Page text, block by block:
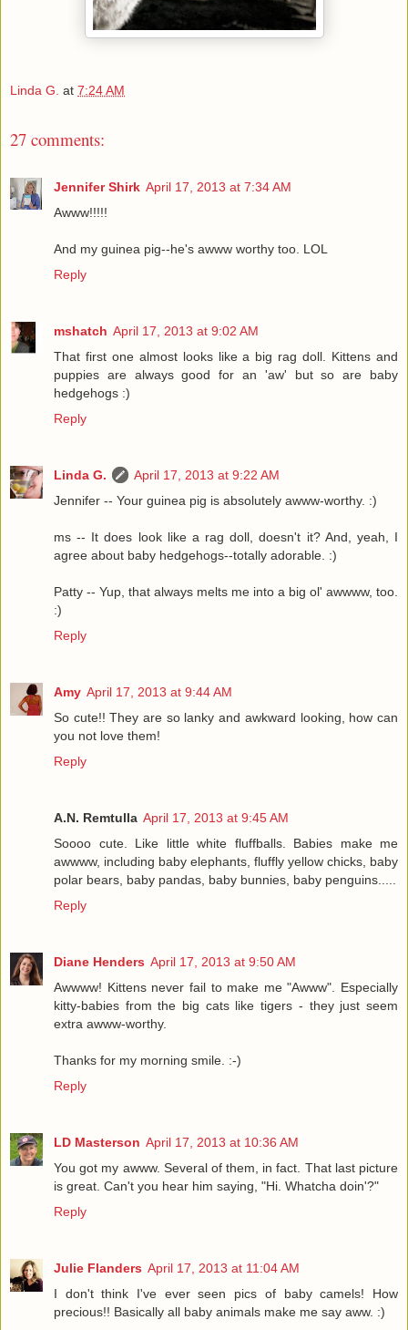
Linda G. at 7:24 AM
27 comments:
Jennifer Shirk April 17, 2013 at 7:34 AM
Awww!!!!!
And my guinea pig--he's awww worthy too. LOL
Reply
mshatch April 17, 2013 at 9:02 AM
That first one almost looks like a big rag doll. Kittens and
puppies are always good for an 'aw' but so are baby
hedgehogs :)
Reply
Linda G.
April 17, 2013 at 9:22 AM
Jennifer -- Your guinea pig is absolutely awww-worthy. :)
ms -- It does look like a rag doll, doesn't it? And, yeah, I
agree about baby hedgehogs--totally adorable. :)
Patty -- Yup, that always melts me into a big ol' awwww, too.
:)
Reply
Amy April 17, 2013 at 9:44 AM
So cute!! They are so lanky and awkward looking, how can
you not love them!
Reply
A.N. Remtulla April 17, 2013 at 9:45 AM
Soooo cute. Like little white fluffballs. Babies make me
awwww, including baby elephants, fluffly yellow chicks, baby
polar bears, baby pandas, baby bunnies, baby penguins.....
Reply
Diane Henders April 17, 2013 at 9:50 AM
Awwww! Kittens never fail to make me "Awww". Especially
kitty-babies from the big cats like tigers - they just seem
extra awww-worthy.
Thanks for my morning smile. :-)
Reply
LD Masterson April 17, 2013 at 10:36 AM
You got my awww. Several of them, in fact. That last picture
is great. Can't you hear him saying, "Hi. Whatcha doin'?"
Reply
Julie Flanders April 17, 2013 at 11:04 AM
I don't think I've ever seen pics of baby camels! How
precious!! Basically all baby animals make me say aww. :)